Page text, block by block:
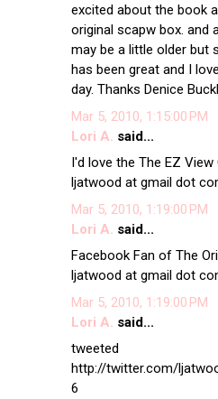
excited about the book
original scapw box. and
may be a little older but
has been great and I
day. Thanks Denice
Mar 5, 2010, 1:15:00 PM
Lori A. said...
I'd love the The EZ
ljatwood at gmail dot
Mar 5, 2010, 1:19:00 PM
Lori A. said...
Facebook Fan of The
ljatwood at gmail dot
Mar 5, 2010, 1:19:00 PM
Lori A. said...
tweeted
http://twitter.com/
6